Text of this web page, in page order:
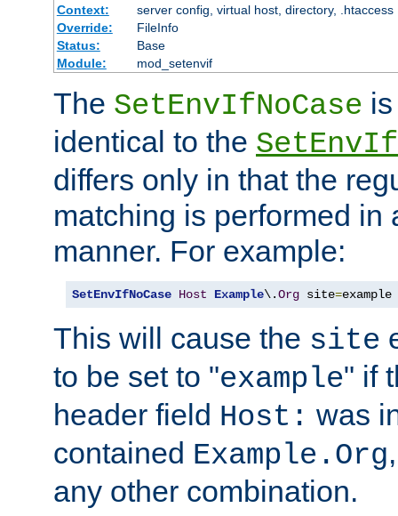
Context:
server config, virtual host, directory, .htaccess
Override:
FileInfo
Status:
Base
Module:
mod_setenvif
The SetEnvIfNoCase
identical to the SetEnvIf
differs only in that the
matching is performed in
manner. For example:
SetEnvIfNoCase Host Example\.Org site=example
This will cause the site
to be set to "example" if
header field Host: was
contained Example.Org
any other combination.